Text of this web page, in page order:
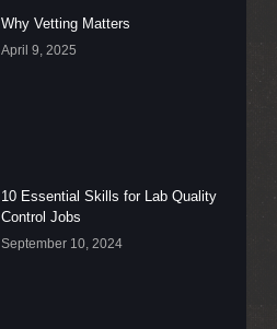
Why Vetting Matters
April 9, 2025
10 Essential Skills for Lab Quality
Control Jobs
September 10, 2024